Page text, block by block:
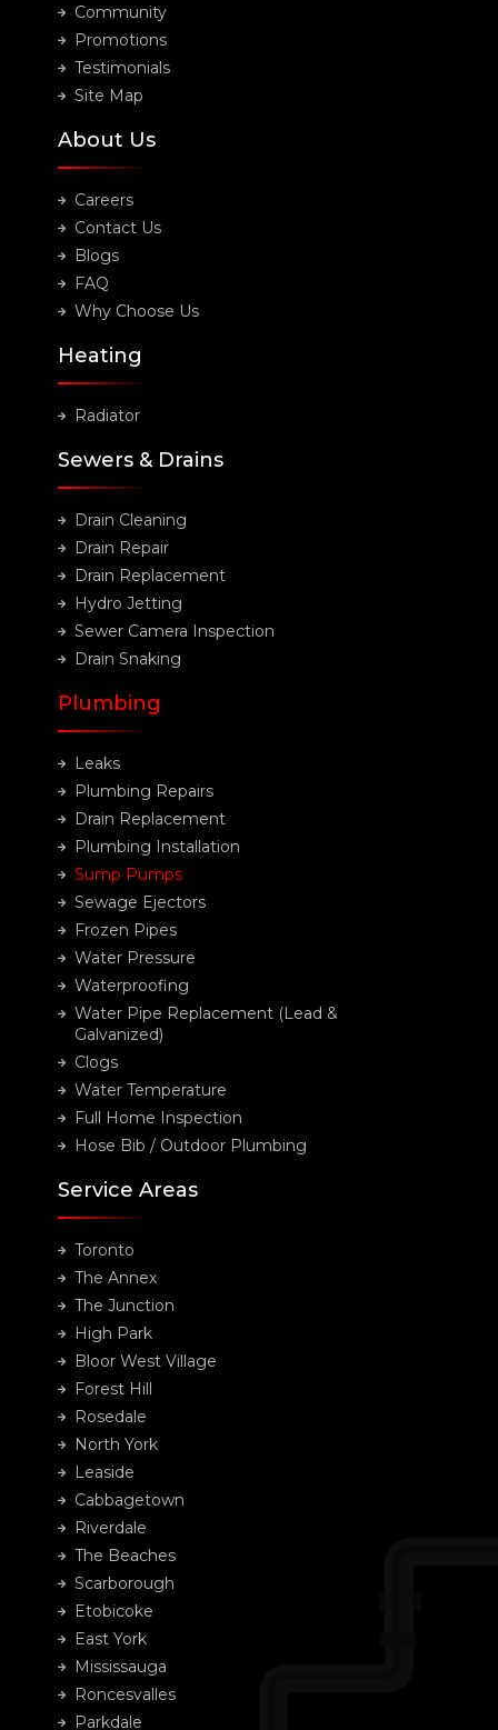
Community
Promotions
Testimonials
Site Map
About Us
Careers
Contact Us
Blogs
FAQ
Why Choose Us
Heating
Radiator
Sewers & Drains
Drain Cleaning
Drain Repair
Drain Replacement
Hydro Jetting
Sewer Camera Inspection
Drain Snaking
Plumbing
Leaks
Plumbing Repairs
Drain Replacement
Plumbing Installation
Sump Pumps
Sewage Ejectors
Frozen Pipes
Water Pressure
Waterproofing
Water Pipe Replacement (Lead &
Galvanized)
Clogs
Water Temperature
Full Home Inspection
Hose Bib / Outdoor Plumbing
Service Areas
Toronto
The Annex
The Junction
High Park
Bloor West Village
Forest Hill
Rosedale
North York
Leaside
Cabbagetown
Riverdale
The Beaches
Scarborough
Etobicoke
East York
Mississauga
Roncesvalles
Parkdale